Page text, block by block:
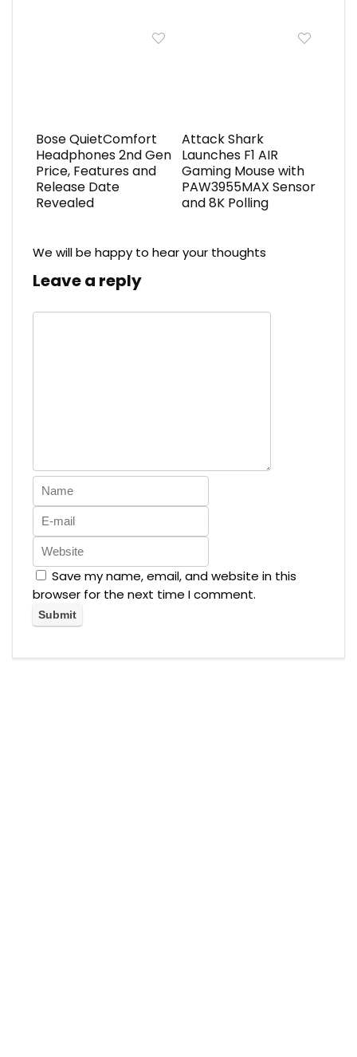
Bose QuietComfort
Headphones 2nd Gen
Price, Features and
Release Date
Revealed
Attack Shark
Launches F1 AIR
Gaming Mouse with
PAW3955MAX Sensor
and 8K Polling
We will be happy to hear your thoughts
Leave a reply
Save my name, email, and website in this
browser for the next time I comment.